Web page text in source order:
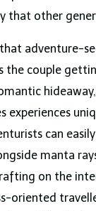
that other
that adventure-
the couple
hideaway,
experiences
can
manta
on the
oriented